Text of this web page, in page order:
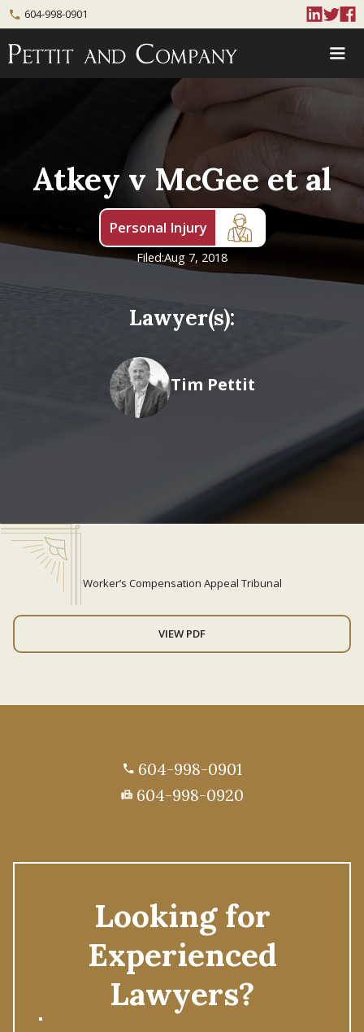
phone 604-998-0901
Atkey v McGee et al
Personal Injury
Filed:Aug 7, 2018
Lawyer(s):
Tim Pettit
Worker’s Compensation Appeal Tribunal
VIEW PDF
phone 604-998-0901
fax 604-998-0920
Looking for
Experienced
Lawyers?